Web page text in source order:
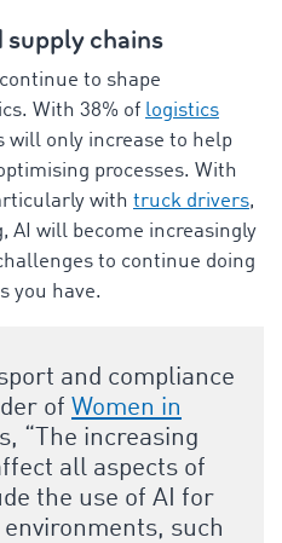
supply chains
to shape
With 38% of logistics
will only increase to help
processes. With
with truck drivers,
AI will become increasingly
to continue doing
you have.
and compliance
of Women in
“The increasing
all aspects of
the use of AI for
such